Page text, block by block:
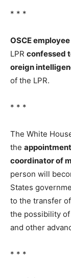
* * *
OSCEemployee
LPR confessed
oreign
of the LPR.
* * *
The White
the appointment
coordinatorof
person will
States
to the transfer
the possibility
and other
* * *